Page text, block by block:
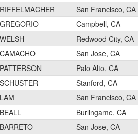
RIFFELMACHER San Francisco, CA
GREGORIO Campbell, CA
WELSH Redwood City, CA
CAMACHO San Jose, CA
PATTERSON Palo Alto, CA
SCHUSTER Stanford, CA
LAM San Francisco, CA
BEALL Burlingame, CA
BARRETO San Jose, CA